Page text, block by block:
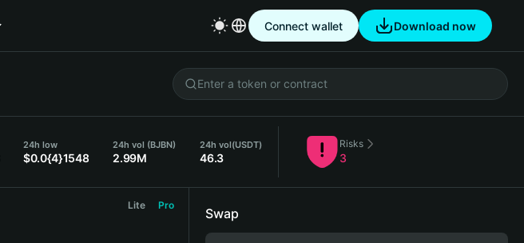
Connect wallet Download now
24h low
$0.0{4}1548
24h vol (BJBN)
2.99M
24h vol(USDT)
46.3
Risks
3
Lite Pro
Swap